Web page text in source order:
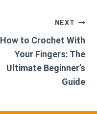
NEXT
How to Crochet With
Your Fingers: The
Ultimate Beginner’s
Guide